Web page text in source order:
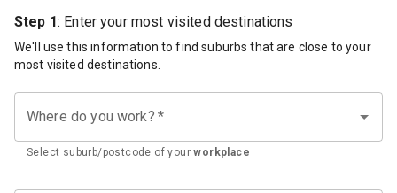
Step 1: Enter your most visited destinations
We'll use this information to find suburbs that are close to your
most visited destinations.
Where do you work? *
Select suburb/postcode of your workplace